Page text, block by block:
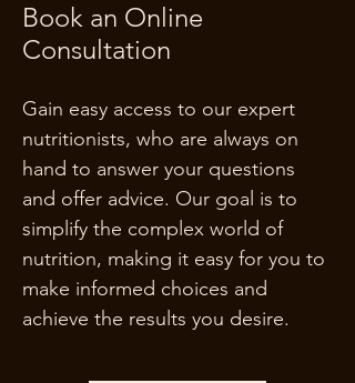
Book an Online
Consultation
Gain easy access to our expert
nutritionists, who are always on
hand to answer your questions
and offer advice. Our goal is to
simplify the complex world of
nutrition, making it easy for you to
make informed choices and
achieve the results you desire.